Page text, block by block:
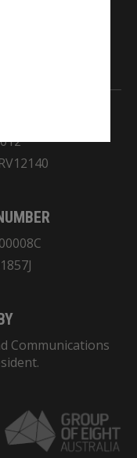
on which
Communications